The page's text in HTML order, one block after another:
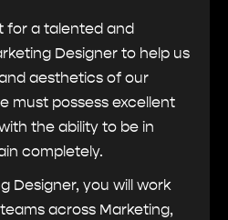
for a talented and
Designer to help us
aesthetics of our
must possess excellent
the ability to be in
completely.
Designer, you will work
across Marketing,